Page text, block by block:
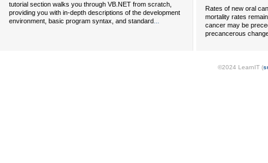
tutorial section walks you through VB.NET from scratch,
providing you with in-depth descriptions of the development
environment, basic program syntax, and standard...
Rates of new oral
mortality rates
cancer may be
precancerous
©2024 LearnIT (